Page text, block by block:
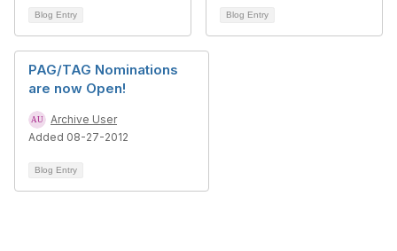
Blog Entry Blog Entry
PAG/TAG Nominations
are now Open!
Archive User
Added 08-27-2012
Blog Entry